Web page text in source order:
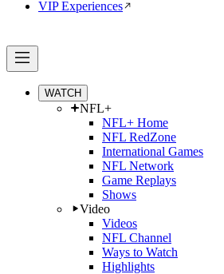
VIP Experiences
WATCH
NFL+
NFL+ Home
NFL RedZone
International Games
NFL Network
Game Replays
Shows
Video
Videos
NFL Channel
Ways to Watch
Highlights